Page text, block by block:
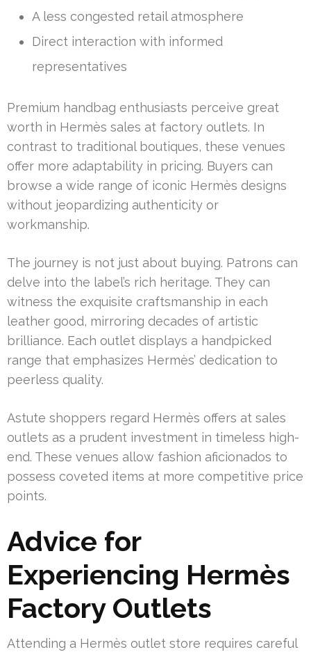
A less congested retail atmosphere
Direct interaction with informed
representatives
Premium handbag enthusiasts perceive great
worth in Hermès sales at factory outlets. In
contrast to traditional boutiques, these venues
offer more adaptability in pricing. Buyers can
browse a wide range of iconic Hermès designs
without jeopardizing authenticity or
workmanship.
The journey is not just about buying. Patrons can
delve into the label’s rich heritage. They can
witness the exquisite craftsmanship in each
leather good, mirroring decades of artistic
brilliance. Each outlet displays a handpicked
range that emphasizes Hermès’ dedication to
peerless quality.
Astute shoppers regard Hermès offers at sales
outlets as a prudent investment in timeless high-
end. These venues allow fashion aficionados to
possess coveted items at more competitive price
points.
Advice for
Experiencing Hermès
Factory Outlets
Attending a Hermès outlet store requires careful